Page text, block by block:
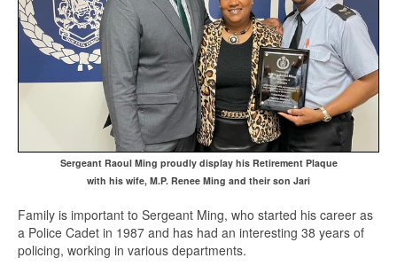
Sergeant Raoul Ming proudly display his Retirement Plaque
with his wife, M.P. Renee Ming and their son Jari
Family is important to Sergeant Ming, who started his career as
a Police Cadet in 1987 and has had an interesting 38 years of
policing, working in various departments.